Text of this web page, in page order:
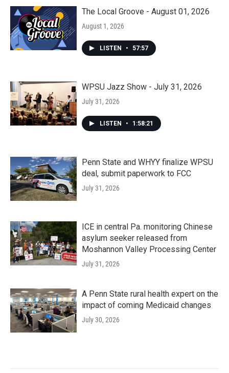
The Local Groove - August 01, 2026
August 1, 2026
LISTEN • 57:57
WPSU Jazz Show - July 31, 2026
July 31, 2026
LISTEN • 1:58:21
Penn State and WHYY finalize WPSU
deal, submit paperwork to FCC
July 31, 2026
ICE in central Pa. monitoring Chinese
asylum seeker released from
Moshannon Valley Processing Center
July 31, 2026
A Penn State rural health expert on the
impact of coming Medicaid changes
July 30, 2026